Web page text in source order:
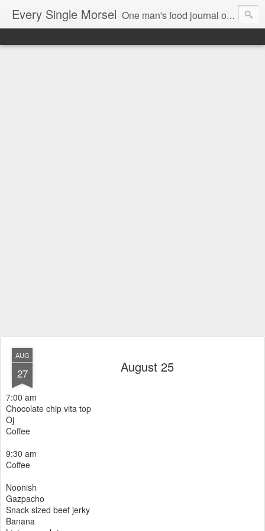
Every Single Morsel One man's food journal of a year's entire intake - every sip, every taste, every crumb, every tidbit, every munch...every single morsel. This is not an agenda about my feelings towards food. This is more of a sociological overview of what a middle aged, Southern, middle class, white guy eats in a year. I only pledge three things: 1) to record everything I eat, 2) to not intentionally make food decisions based on recording everything, and 3) to be completely transparent and honest.
AUG
27 August 25
7:00 am
Chocolate chip vita top
Oj
Coffee
9:30 am
Coffee
Noonish
Gazpacho
Snack sized beef jerky
Banana